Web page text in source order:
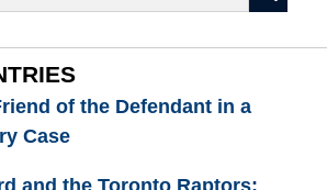
of the Defendant in a
Case